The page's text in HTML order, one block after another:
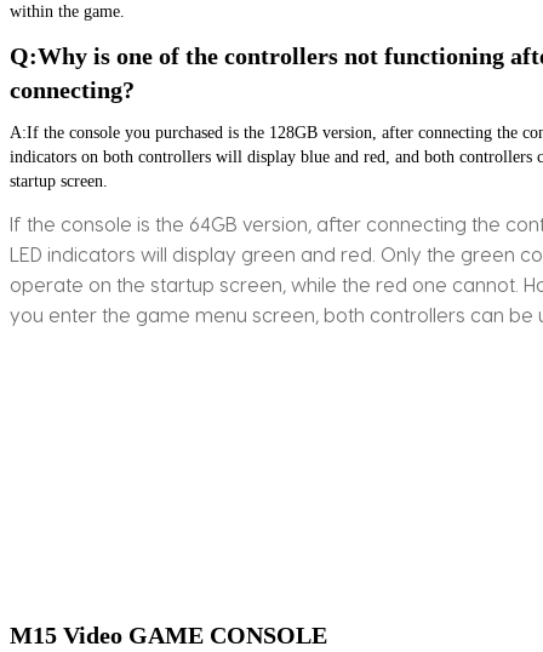
within the game.
Q:Why is one of the controllers not functioning
connecting?
A:If the console you purchased is the 128GB version, after connecting the
indicators on both controllers will display blue and red, and both controllers
startup screen.
If the console is the 64GB version, after connecting the
LED indicators will display green and red. Only the green
operate on the startup screen, while the red one cannot.
you enter the game menu screen, both controllers can be
M15 Video GAME CONSOLE